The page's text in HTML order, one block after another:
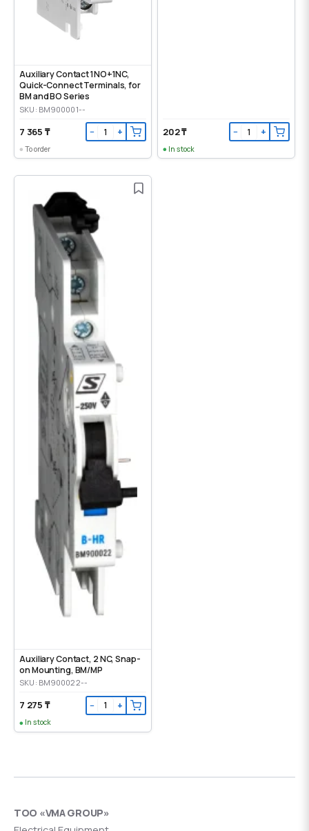
Auxiliary Contact 1NO+1NC,
Quick-Connect Terminals, for
BM and BO Series
SKU: BM900001--
7 365 ₸ − +
To order
202 ₸ − +
In stock
Auxiliary Contact, 2 NC, Snap-
on Mounting, ВМ/МР
SKU: BM900022--
7 275 ₸ − +
In stock
ТОО «VMA GROUP»